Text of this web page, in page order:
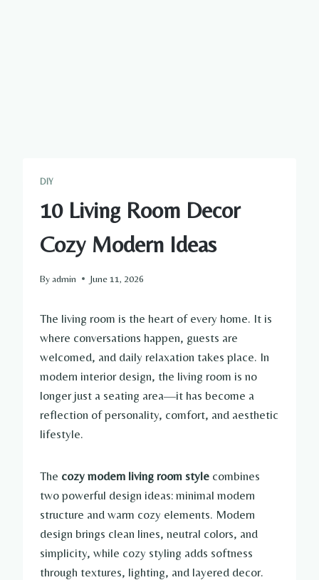
DIY
10 Living Room Decor
Cozy Modern Ideas
By admin June 11, 2026
The living room is the heart of every home. It is
where conversations happen, guests are
welcomed, and daily relaxation takes place. In
modern interior design, the living room is no
longer just a seating area—it has become a
reflection of personality, comfort, and aesthetic
lifestyle.
The cozy modern living room style combines
two powerful design ideas: minimal modern
structure and warm cozy elements. Modern
design brings clean lines, neutral colors, and
simplicity, while cozy styling adds softness
through textures, lighting, and layered decor.